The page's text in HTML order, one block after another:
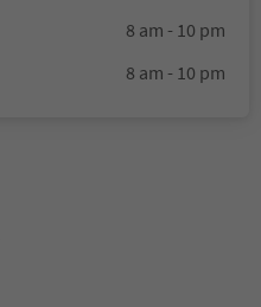
8 am - 10 pm
8 am - 10 pm